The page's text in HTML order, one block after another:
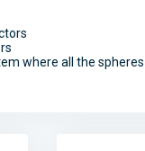
where all the